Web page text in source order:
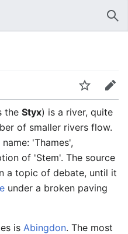
Watch
Edit
the Styx) is a river, quite
of smaller rivers flow.
'Thames',
of 'Stem'. The source
a topic of debate, until it
under a broken paving
is Abingdon. The most